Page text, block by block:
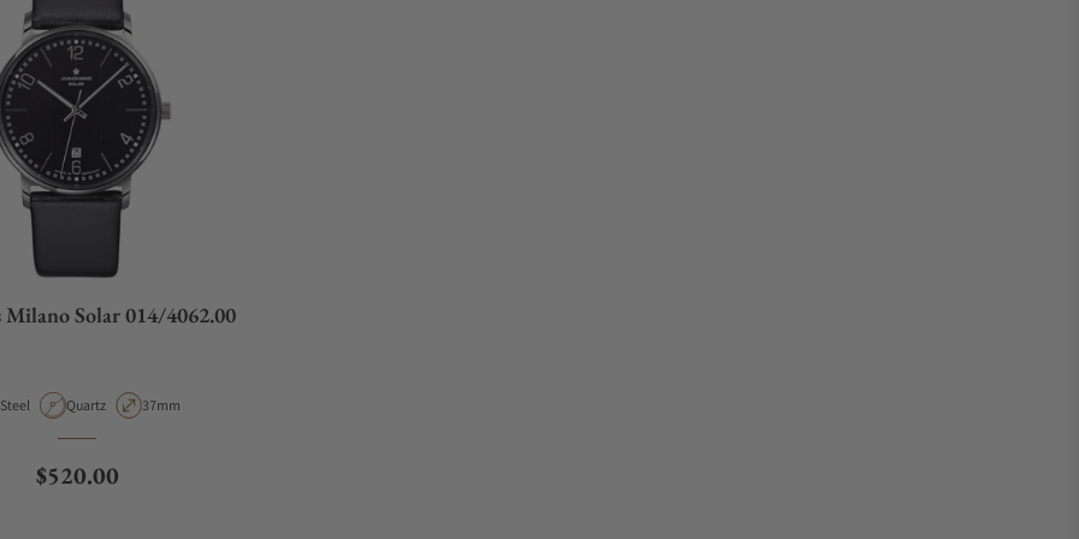
Milano Solar 014/4062.00
Material
Steel Movement Type
Quartz Case Diameter
37mm
Regular price
$520.00